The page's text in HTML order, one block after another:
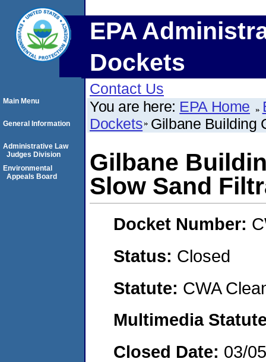
EPA
Dockets
Contact Us
You are here: EPA Home
Dockets Gilbane Building
Gilbane
Slow Sand
Docket Number:
Status: Closed
Statute: CWA
Multimedia
Closed Date: 03/
Main Menu
General Information
Administrative Law
Judges Division
Environmental
Appeals Board